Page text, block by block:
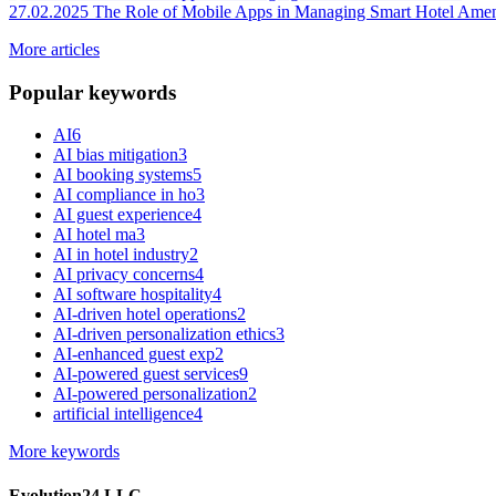
27.02.2025 The Role of Mobile Apps in Managing Smart Hotel
More articles
Popular keywords
AI6
AI bias mitigation3
AI booking systems5
AI compliance in ho3
AI guest experience4
AI hotel ma3
AI in hotel industry2
AI privacy concerns4
AI software hospitality4
AI-driven hotel operations2
AI-driven personalization ethics3
AI-enhanced guest exp2
AI-powered guest services9
AI-powered personalization2
artificial intelligence4
More keywords